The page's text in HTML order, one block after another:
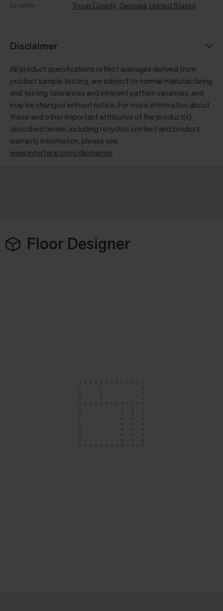
Location Troup County, Georgia, United States
Disclaimer
All product specifications reflect averages derived from
product sample testing, are subject to normal manufacturing
and testing tolerances and inherent pattern variances, and
may be changed without notice. For more information about
these and other important attributes of the product(s)
described herein, including recycled content and product
warranty information, please see
www.interface.com/disclaimer.
Floor Designer